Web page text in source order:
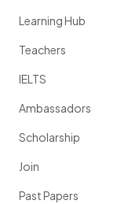
Learning Hub
Teachers
IELTS
Ambassadors
Scholarship
Join
Past Papers